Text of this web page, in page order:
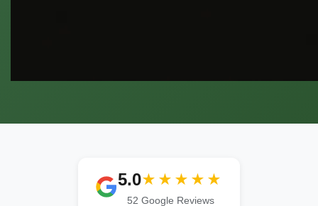
5.0★★★★★
52 Google Reviews